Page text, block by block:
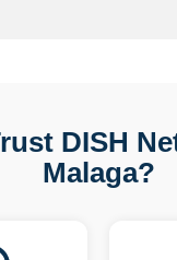
DISH
Malaga?